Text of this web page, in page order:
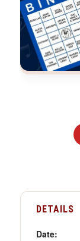
DETAILS
Date: